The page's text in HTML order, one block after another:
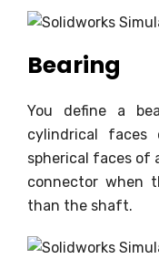
Bearing
You define a
cylindrical
spherical faces of
connector when
than the shaft.